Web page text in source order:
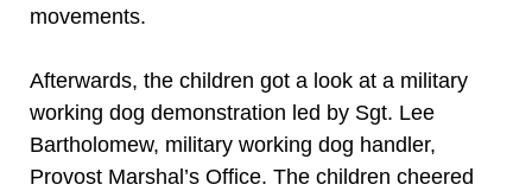
movements.
Afterwards, the children got a look at a military
working dog demonstration led by Sgt. Lee
Bartholomew, military working dog handler,
Provost Marshal’s Office. The children cheered